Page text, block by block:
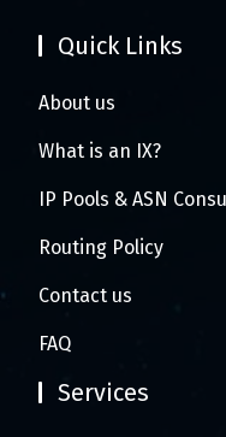
Quick Links
About us
What is an IX?
IP Pools & ASN
Routing Policy
Contact us
FAQ
Services